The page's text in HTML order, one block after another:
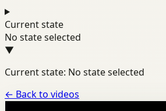
Current state
No state selected
▼
Current state: No state selected
← Back to videos